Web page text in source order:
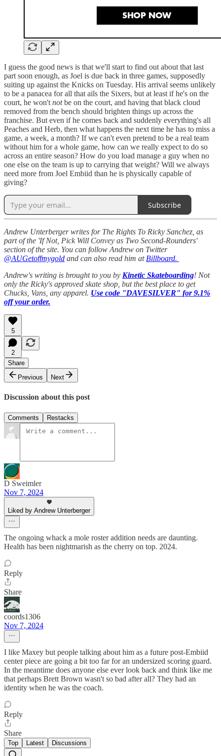
I guess the good news is that we'll start to find out about that last
part soon enough, as Joel is due back in three games, supposedly
suiting up against the Knicks on Tuesday. His arrival seems unlikely
to be a panacea for all that ails the Sixers, but at least if he's on the
court, he won't notbe on the court, and having that black cloud
removed from the bench should brighten things up across the
franchise. But even if he comes back and suddenly everything's all
Peaches and Herb, then what happens the next time he has to miss a
game, a week, a month? If we can't even pretend to be a real team
without him for a whole game, how can we really expect to do so
across an entire season? How do you load manage a guy when no
one else on the team is up to carrying that weight? Will we always
need more from Joel Embiid than he is physically capable of
giving?
Subscribe
Andrew Unterberger writes for The Rights To Ricky Sanchez, as
part of the 'If Not, Pick Will Convey as Two Second-Rounders'
section of the site. You can follow Andrew on Twitter
@AUGetoffmygold and can also read him at Billboard.
Andrew's writing is brought to you by Kinetic Skateboarding! Not
only the Ricky's approved skate shop, but the best place to get
Chucks, Vans, any apparel. Use code "DAVESILVER" for 9.1%
off your order.
5
2
Share
Previous
Next
Discussion about this post
Comments Restacks
D Sweimler
Nov 7, 2024
Liked by Andrew Unterberger
The ongoing whack a mole roster addition needs are daunting.
Health has been nightmarish as the cherry on top. 2024.
Reply
Share
coords1306
Nov 7, 2024
I like Maxey but people talking about him as a future post-Embiid
center piece are going a bit too far for an undersized scoring guard.
In the meantime does anyone else ever look back and think like me
that perhaps Brett Brown wasn't so bad after all? They had an
identity when he was the coach.
Reply
Share
Top Latest Discussions